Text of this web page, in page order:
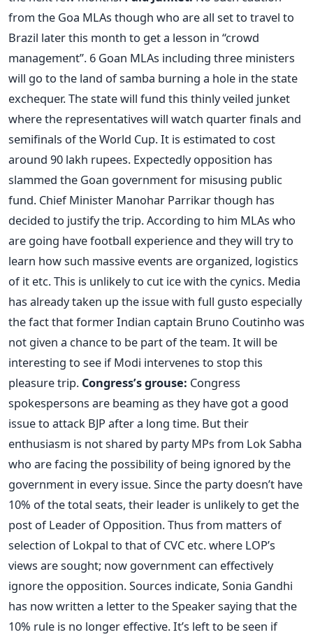
from the Goa MLAs though who are all set to travel to
Brazil later this month to get a lesson in “crowd
management”. 6 Goan MLAs including three ministers
will go to the land of samba burning a hole in the state
exchequer. The state will fund this thinly veiled junket
where the representatives will watch quarter finals and
semifinals of the World Cup. It is estimated to cost
around 90 lakh rupees. Expectedly opposition has
slammed the Goan government for misusing public
fund. Chief Minister Manohar Parrikar though has
decided to justify the trip. According to him MLAs who
are going have football experience and they will try to
learn how such massive events are organized, logistics
of it etc. This is unlikely to cut ice with the cynics. Media
has already taken up the issue with full gusto especially
the fact that former Indian captain Bruno Coutinho was
not given a chance to be part of the team. It will be
interesting to see if Modi intervenes to stop this
pleasure trip. Congress’s grouse: Congress
spokespersons are beaming as they have got a good
issue to attack BJP after a long time. But their
enthusiasm is not shared by party MPs from Lok Sabha
who are facing the possibility of being ignored by the
government in every issue. Since the party doesn’t have
10% of the total seats, their leader is unlikely to get the
post of Leader of Opposition. Thus from matters of
selection of Lokpal to that of CVC etc. where LOP’s
views are sought; now government can effectively
ignore the opposition. Sources indicate, Sonia Gandhi
has now written a letter to the Speaker saying that the
10% rule is no longer effective. It’s left to be seen if